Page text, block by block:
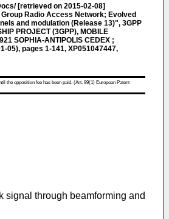
[retrieved on 2015-02-08]
Radio Access Network; Evolved
and modulation (Release 13)", 3GPP
PROJECT (3GPP), MOBILE
SOPHIA-ANTIPOLIS CEDEX ;
05), pages 1-141, XP051047447,
the opposition fee has been paid. (Art. 99(1) European Patent
signal through beamforming and